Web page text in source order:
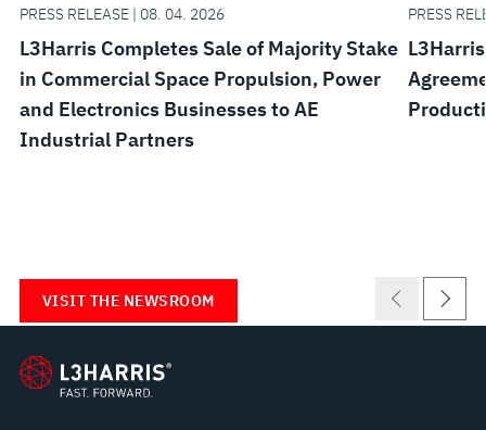
PRESS RELEASE | 08. 04. 2026
L3Harris Completes Sale of Majority Stake
in Commercial Space Propulsion, Power
and Electronics Businesses to AE
Industrial Partners
PRESS
VISIT THE NEWSROOM